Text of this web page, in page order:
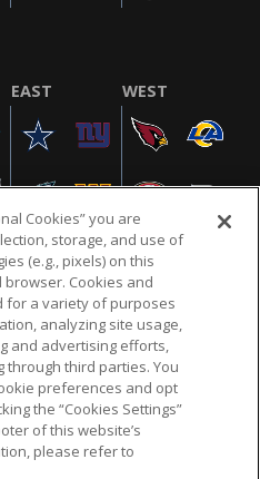
EAST WEST
POLICY TERMS & CONDITIONS
CHOICES COOKIE SETTINGS
NFL and the NFL shield
Cookies” you are
storage, and use of
(e.g., pixels) on this
Cookies and
for a variety of purposes
analyzing site usage,
and advertising efforts,
through third parties. You
preferences and opt
the “Cookies Settings”
of this website’s
please refer to